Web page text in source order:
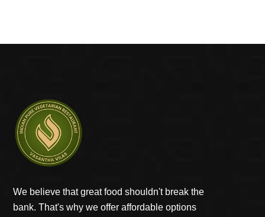
We believe that great food shouldn't break the
bank. That's why we offer affordable options